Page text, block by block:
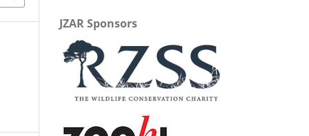
JZAR Sponsors